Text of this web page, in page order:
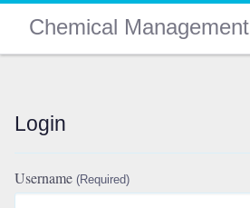
Chemical Management
Login
Username (Required)